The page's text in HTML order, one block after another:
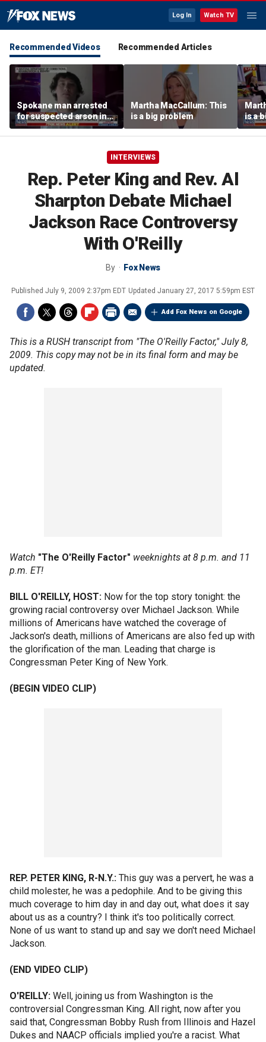
Log In Watch TV
Recommended Videos Recommended Articles
Spokane man arrested
for suspected arson in
Washington’s largest
wildfires
Martha MacCallum: This
is a big problem
is a
INTERVIEWS
Rep. Peter King and Rev. Al
Sharpton Debate Michael
Jackson Race Controversy
With O'Reilly
By Fox News
Published July 9, 2009 2:37pm EDT Updated January 27, 2017 5:59pm EST
Add Fox News on Google
This is a RUSH transcript from "The O'Reilly Factor," July 8,
2009. This copy may not be in its final form and may be
updated.
Watch "The O'Reilly Factor" weeknights at 8 p.m. and 11
p.m. ET!
BILL O'REILLY, HOST: Now for the top story tonight: the
growing racial controversy over Michael Jackson. While
millions of Americans have watched the coverage of
Jackson's death, millions of Americans are also fed up with
the glorification of the man. Leading that charge is
Congressman Peter King of New York.
(BEGIN VIDEO CLIP)
REP. PETER KING, R-N.Y.: This guy was a pervert, he was a
child molester, he was a pedophile. And to be giving this
much coverage to him day in and day out, what does it say
about us as a country? I think it's too politically correct.
None of us want to stand up and say we don't need Michael
Jackson.
(END VIDEO CLIP)
O'REILLY: Well, joining us from Washington is the
controversial Congressman King. All right, now after you
said that, Congressman Bobby Rush from Illinois and Hazel
Dukes and NAACP officials implied you're a racist. What